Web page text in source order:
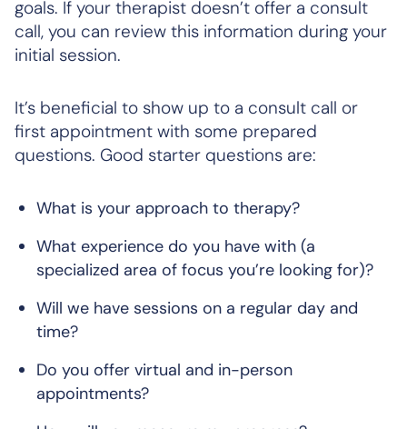
goals. If your therapist doesn’t offer a consult
call, you can review this information during your
initial session.
It’s beneficial to show up to a consult call or
first appointment with some prepared
questions. Good starter questions are:
What is your approach to therapy?
What experience do you have with (a
specialized area of focus you’re looking for)?
Will we have sessions on a regular day and
time?
Do you offer virtual and in-person
appointments?